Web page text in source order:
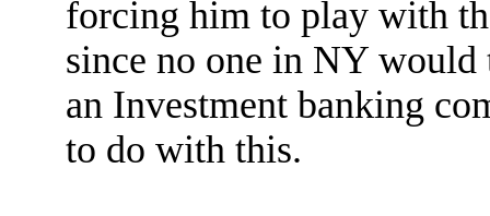
forcing him to play with
since no one in NY
an Investment banking
to do with this.